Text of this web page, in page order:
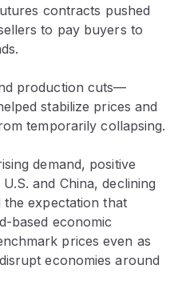
contracts pushed
to pay buyers to
production cuts—
stabilize prices and
temporarily collapsing.
demand, positive
and China, declining
expectation that
based economic
prices even as
economies around